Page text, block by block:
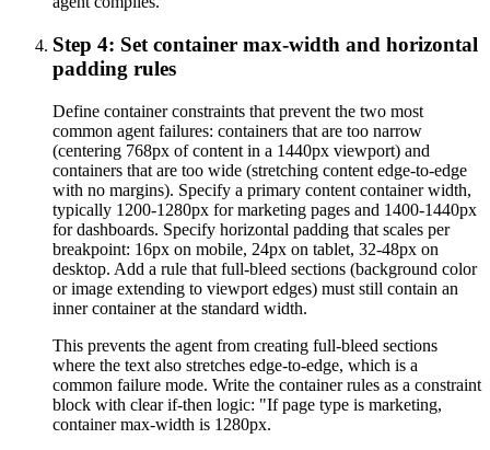
Step 4: Set container max-width and horizontal
padding rules
Define container constraints that prevent the two most
common agent failures: containers that are too narrow
(centering 768px of content in a 1440px viewport) and
containers that are too wide (stretching content edge-to-edge
with no margins). Specify a primary content container width,
typically 1200-1280px for marketing pages and 1400-1440px
for dashboards. Specify horizontal padding that scales per
breakpoint: 16px on mobile, 24px on tablet, 32-48px on
desktop. Add a rule that full-bleed sections (background color
or image extending to viewport edges) must still contain an
inner container at the standard width.
This prevents the agent from creating full-bleed sections
where the text also stretches edge-to-edge, which is a
common failure mode. Write the container rules as a constraint
block with clear if-then logic: "If page type is marketing,
container max-width is 1280px.